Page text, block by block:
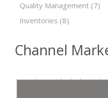
Quality Management (7)
Inventories (8)
Channel